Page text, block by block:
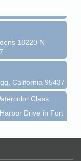
18220 N
California 95437
Class
Drive in Fort